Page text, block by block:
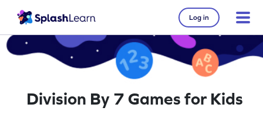
Log in
Division By 7 Games for Kids